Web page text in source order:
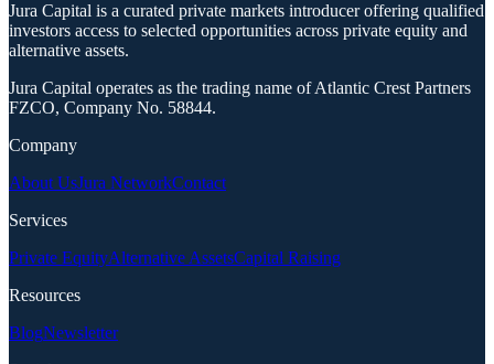
Jura Capital is a curated private markets introducer offering qualified
investors access to selected opportunities across private equity and
alternative assets.
Jura Capital operates as the trading name of Atlantic Crest Partners
FZCO, Company No. 58844.
Company
About UsJura NetworkContact
Services
Private EquityAlternative AssetsCapital Raising
Resources
BlogNewsletter